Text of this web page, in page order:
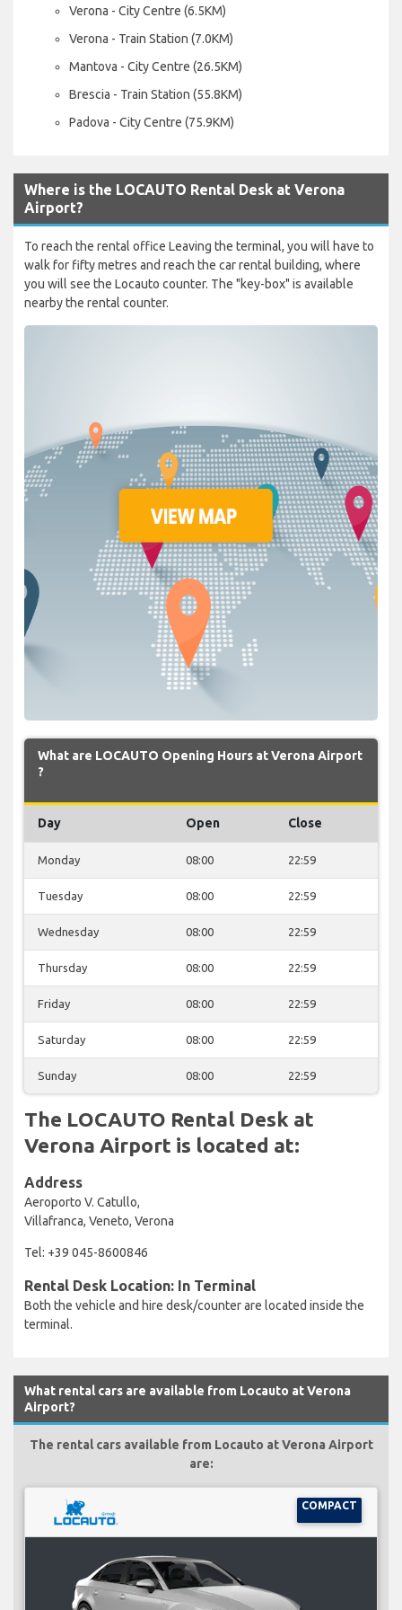
Verona - City Centre (6.5KM)
Verona - Train Station (7.0KM)
Mantova - City Centre (26.5KM)
Brescia - Train Station (55.8KM)
Padova - City Centre (75.9KM)
Where is the LOCAUTO Rental Desk at Verona
Airport?
To reach the rental office Leaving the terminal, you will have to
walk for fifty metres and reach the car rental building, where
you will see the Locauto counter. The "key-box" is available
nearby the rental counter.
What are LOCAUTO Opening Hours at Verona Airport
?
Day Open Close
Monday 08:00 22:59
Tuesday 08:00 22:59
Wednesday 08:00 22:59
Thursday 08:00 22:59
Friday 08:00 22:59
Saturday 08:00 22:59
Sunday 08:00 22:59
The LOCAUTO Rental Desk at
Verona Airport is located at:
Address
Aeroporto V. Catullo,
Villafranca, Veneto, Verona
Tel: +39 045-8600846
Rental Desk Location: In Terminal
Both the vehicle and hire desk/counter are located inside the
terminal.
What rental cars are available from Locauto at Verona
Airport?
The rental cars available from Locauto at Verona Airport
are:
COMPACT